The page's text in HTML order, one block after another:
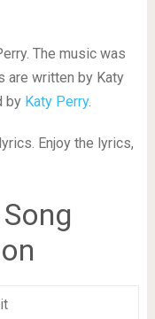
The music was
are written by Katy
by Katy Perry.
Enjoy the lyrics,